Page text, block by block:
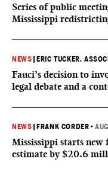
Series of public
Mississippi
NEWS ERIC TUCKER,
Fauci’s decision to
legal debate and a
NEWS FRANK CORDER •
Mississippi starts new
estimate by $20.6